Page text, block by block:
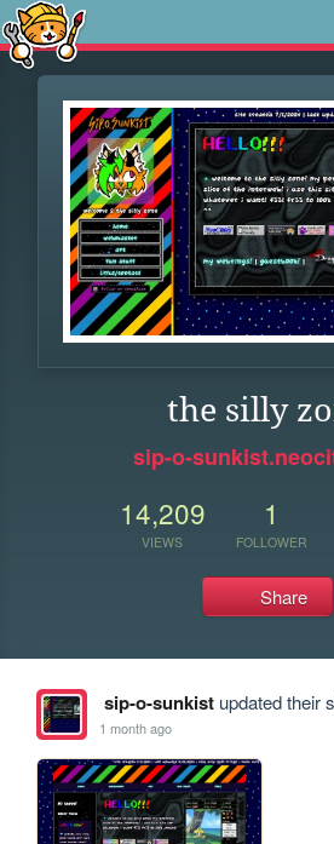
the silly
sip-o-
14,209
VIEWS
1
FOLLOWER
Share
sip-o-sunkistupdated their
1 month ago